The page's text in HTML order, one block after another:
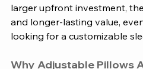
larger upfront investment,
and longer-lasting value,
looking for a customizable
Why Adjustable Pillows